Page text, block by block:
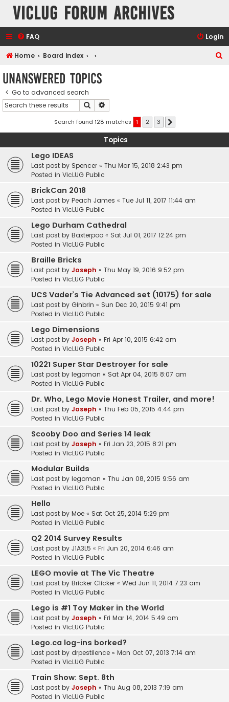
VicLUG Forum Archives
FAQ Login
Home Board index
Unanswered topics
Go to advanced search
Search
Search found 128 matches 1 2 3
Topics
Lego IDEAS
Last post by Spencer « Thu Mar 15, 2018 2:43 pm
Posted in VicLUG Public
BrickCan 2018
Last post by Peach James « Tue Jul 11, 2017 11:44 am
Posted in VicLUG Public
Lego Durham Cathedral
Last post by Baxterpoo « Sat Jul 01, 2017 12:24 pm
Posted in VicLUG Public
Braille Bricks
Last post by Joseph « Thu May 19, 2016 9:52 pm
Posted in VicLUG Public
UCS Vader’s Tie Advanced set (10175) for sale
Last post by Ginbrin « Sun Dec 20, 2015 9:41 pm
Posted in VicLUG Public
Lego Dimensions
Last post by Joseph « Fri Apr 10, 2015 6:42 am
Posted in VicLUG Public
10221 Super Star Destroyer for sale
Last post by legoman « Sat Apr 04, 2015 8:07 am
Posted in VicLUG Public
Dr. Who, Lego Movie Honest Trailer, and more!
Last post by Joseph « Thu Feb 05, 2015 4:44 pm
Posted in VicLUG Public
Scooby Doo and Series 14 leak
Last post by Joseph « Fri Jan 23, 2015 8:21 pm
Posted in VicLUG Public
Modular Builds
Last post by legoman « Thu Jan 08, 2015 9:56 am
Posted in VicLUG Public
Hello
Last post by Moe « Sat Oct 25, 2014 5:29 pm
Posted in VicLUG Public
Q2 2014 Survey Results
Last post by J1A3L5 « Fri Jun 20, 2014 6:46 am
Posted in VicLUG Public
LEGO movie at The Vic Theatre
Last post by Bricker Clicker « Wed Jun 11, 2014 7:23 am
Posted in VicLUG Public
Lego is #1 Toy Maker in the World
Last post by Joseph « Fri Mar 14, 2014 5:49 am
Posted in VicLUG Public
Lego.ca log-ins borked?
Last post by drpestilence « Mon Oct 07, 2013 7:14 am
Posted in VicLUG Public
Train Show: Sept. 8th
Last post by Joseph « Thu Aug 08, 2013 7:19 am
Posted in VicLUG Public